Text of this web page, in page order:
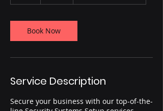
Book Now
Service Description
Secure your business with our top-of-the-